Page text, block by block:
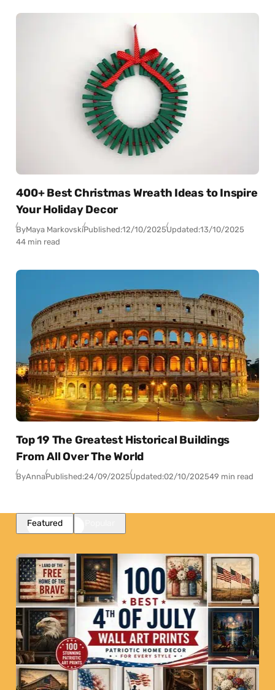
400+ Best Christmas Wreath Ideas to Inspire
Your Holiday Decor
ByMaya MarkovskiPublished:12/10/2025Updated:13/10/2025
44 min read
Top 19 The Greatest Historical Buildings
From All Over The World
ByAnnaPublished:24/09/2025Updated:02/10/202549 min read
Featured